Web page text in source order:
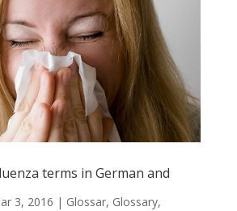
terms in German and
3, 2016 | Glossar, Glossary,